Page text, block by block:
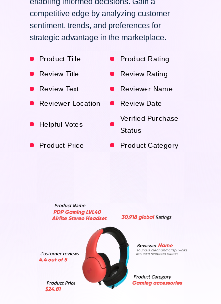
competitive edge by analyzing customer
sentiment, trends, and preferences for
strategic advantage in the marketplace.
Product Title
Product Rating
Review Title
Review Rating
Review Text
Reviewer Name
Reviewer Location
Review Date
Helpful Votes
Verified Purchase
Status
Product Price
Product Category